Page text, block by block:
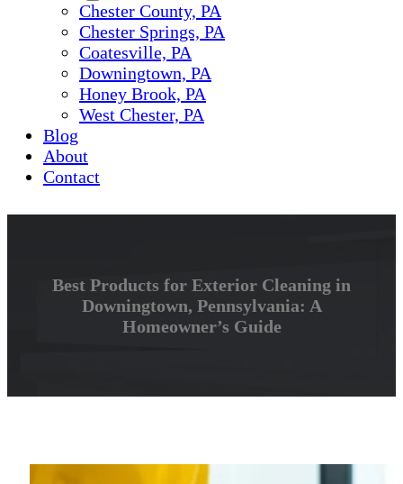
Chester County, PA
Chester Springs, PA
Coatesville, PA
Downingtown, PA
Honey Brook, PA
West Chester, PA
Blog
About
Contact
Best Products for Exterior Cleaning in
Downingtown, Pennsylvania: A
Homeowner’s Guide